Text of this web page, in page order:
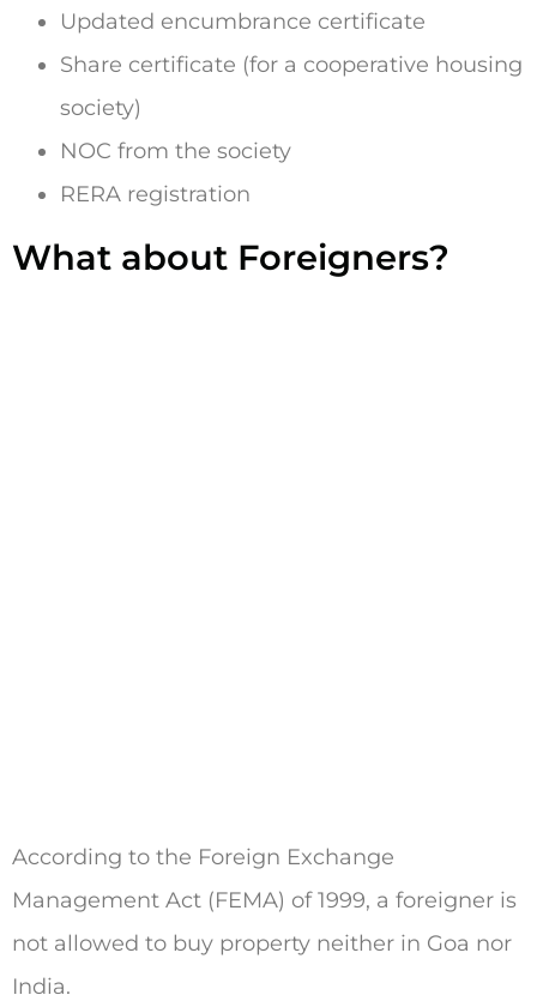
Updated encumbrance certificate
Share certificate (for a cooperative housing
society)
NOC from the society
RERA registration
What about Foreigners?
According to the Foreign Exchange
Management Act (FEMA) of 1999, a foreigner is
not allowed to buy property neither in Goa nor
India.